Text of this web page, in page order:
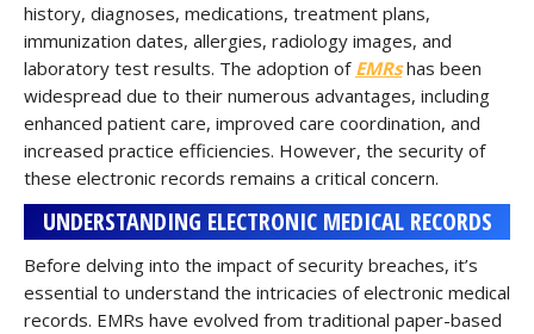
history, diagnoses, medications, treatment plans,
immunization dates, allergies, radiology images, and
laboratory test results. The adoption of EMRshas been
widespread due to their numerous advantages, including
enhanced patient care, improved care coordination, and
increased practice efficiencies. However, the security of
these electronic records remains a critical concern.
UNDERSTANDING ELECTRONIC MEDICAL RECORDS
Before delving into the impact of security breaches, it’s
essential to understand the intricacies of electronic medical
records. EMRs have evolved from traditional paper-based